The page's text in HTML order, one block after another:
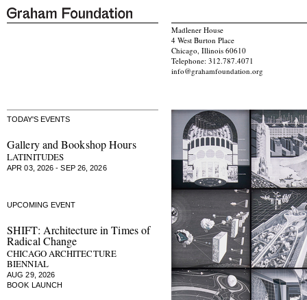
Madlener House
4 West Burton Place
Chicago, Illinois 60610
Telephone: 312.787.4071
info@grahamfoundation.org
TODAY'S EVENTS
Gallery and Bookshop Hours
LATINITUDES
APR 03, 2026 - SEP 26, 2026
UPCOMING EVENT
SHIFT: Architecture in Times of
Radical Change
CHICAGO ARCHITECTURE
BIENNIAL
AUG 29, 2026
BOOK LAUNCH